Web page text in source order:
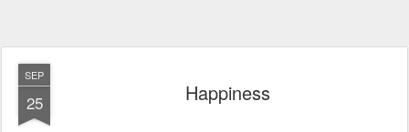
SEP
25 Happiness